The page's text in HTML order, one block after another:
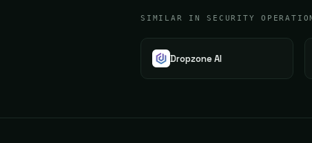
SIMILAR IN SECURITY
Dropzone AI